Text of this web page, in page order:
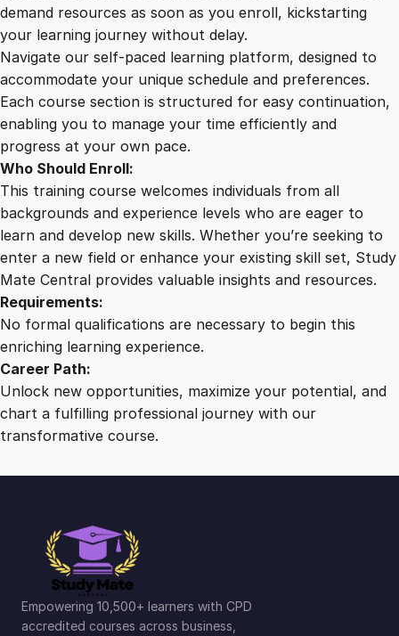
e
h
e
G
e
m
a
n
demand resources as soon as you enroll, kickstarting
your learning journey without delay.
Navigate our self-paced learning platform, designed to
accommodate your unique schedule and preferences.
Each course section is structured for easy continuation,
enabling you to manage your time efficiently and
progress at your own pace.
Who Should Enroll:
This training course welcomes individuals from all
backgrounds and experience levels who are eager to
learn and develop new skills. Whether you’re seeking to
enter a new field or enhance your existing skill set, Study
Mate Central provides valuable insights and resources.
Requirements:
No formal qualifications are necessary to begin this
enriching learning experience.
Career Path:
Unlock new opportunities, maximize your potential, and
chart a fulfilling professional journey with our
transformative course.
Empowering 10,500+ learners with CPD
accredited courses across business,